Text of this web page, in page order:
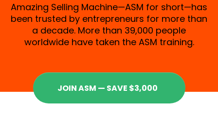
Amazing Selling Machine—ASM for short—has
been trusted by entrepreneurs for more than
a decade. More than 39,000 people
worldwide have taken the ASM training.
JOIN ASM — SAVE $3,000